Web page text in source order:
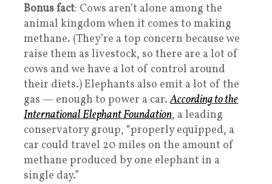
Bonus fact: Cows aren’t alone among the
animal kingdom when it comes to making
methane. (They’re a top concern because we
raise them as livestock, so there are a lot of
cows and we have a lot of control around
their diets.) Elephants also emit a lot of the
gas — enough to power a car.According to the
International Elephant Foundation, a leading
conservatory group, “properly equipped, a
car could travel 20 miles on the amount of
methane produced by one elephant in a
single day.”